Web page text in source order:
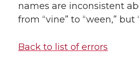
names are inconsistent
from “vine” to “ween,” but
Back to list of errors